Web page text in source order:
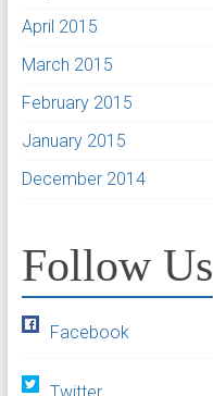
April 2015
March 2015
February 2015
January 2015
December 2014
Follow Us
Facebook